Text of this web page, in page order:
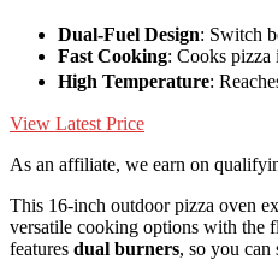
Dual-Fuel Design: Switch
Fast Cooking: Cooks pizza
High Temperature:
View Latest Price
As an affiliate, we earn on
This 16-inch outdoor pizza oven
versatile cooking options with the
features dual burners, so you can